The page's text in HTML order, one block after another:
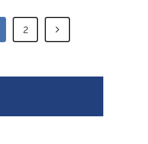
2